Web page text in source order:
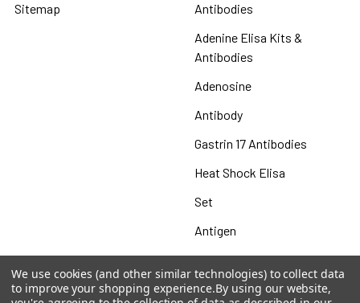
Sitemap
Antibodies
Adenine Elisa Kits &
Antibodies
Adenosine
Antibody
Gastrin 17 Antibodies
Heat Shock Elisa
Set
Antigen
We use cookies (and other similar technologies) to collect data
to improve your shopping experience.By using our website,